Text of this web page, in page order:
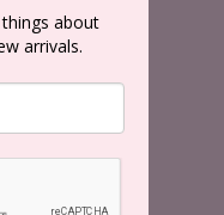
about
arrivals.